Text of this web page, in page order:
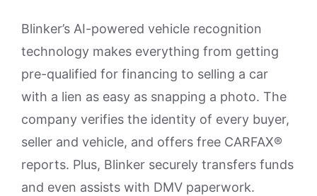
Blinker’s AI-powered vehicle recognition
technology makes everything from getting
pre-qualified for financing to selling a car
with a lien as easy as snapping a photo. The
company verifies the identity of every buyer,
seller and vehicle, and offers free CARFAX®
reports. Plus, Blinker securely transfers funds
and even assists with DMV paperwork.